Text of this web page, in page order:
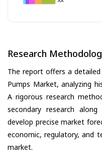
Research
The report offers a
Pumps Market, analyzing
A rigorous research
secondary research
develop precise market
economic, regulatory, and
market.